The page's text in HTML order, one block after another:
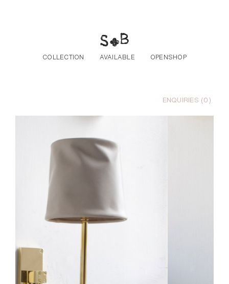
COLLECTION AVAILABLE OPENSHOP
ENQUIRIES (0)